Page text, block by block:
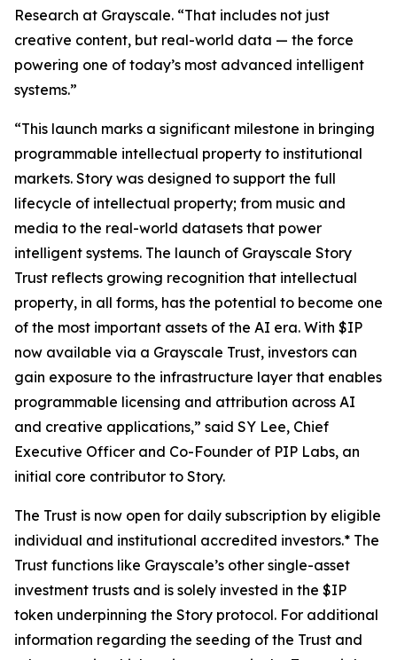
Research at Grayscale. “That includes not just
creative content, but real-world data — the force
powering one of today’s most advanced intelligent
systems.”
“This launch marks a significant milestone in bringing
programmable intellectual property to institutional
markets. Story was designed to support the full
lifecycle of intellectual property; from music and
media to the real-world datasets that power
intelligent systems. The launch of Grayscale Story
Trust reflects growing recognition that intellectual
property, in all forms, has the potential to become one
of the most important assets of the AI era. With $IP
now available via a Grayscale Trust, investors can
gain exposure to the infrastructure layer that enables
programmable licensing and attribution across AI
and creative applications,” said SY Lee, Chief
Executive Officer and Co-Founder of PIP Labs, an
initial core contributor to Story.
The Trust is now open for daily subscription by eligible
individual and institutional accredited investors.* The
Trust functions like Grayscale’s other single-asset
investment trusts and is solely invested in the $IP
token underpinning the Story protocol. For additional
information regarding the seeding of the Trust and